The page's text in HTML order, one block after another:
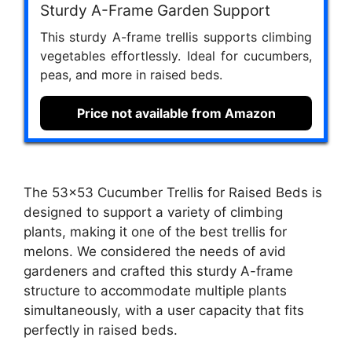
Sturdy A-Frame Garden Support
This sturdy A-frame trellis supports climbing
vegetables effortlessly. Ideal for cucumbers,
peas, and more in raised beds.
Price not available from Amazon
The 53×53 Cucumber Trellis for Raised Beds is
designed to support a variety of climbing
plants, making it one of the best trellis for
melons. We considered the needs of avid
gardeners and crafted this sturdy A-frame
structure to accommodate multiple plants
simultaneously, with a user capacity that fits
perfectly in raised beds.